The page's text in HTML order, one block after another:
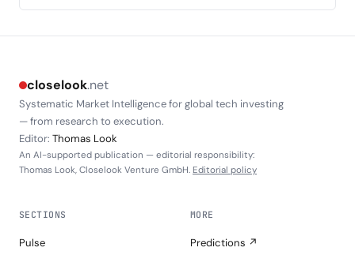
closelook.net
Systematic Market Intelligence for global tech investing
— from research to execution.
Editor: Thomas Look
An AI-supported publication — editorial responsibility:
Thomas Look, Closelook Venture GmbH. Editorial policy
SECTIONS
Pulse
MORE
Predictions ↗